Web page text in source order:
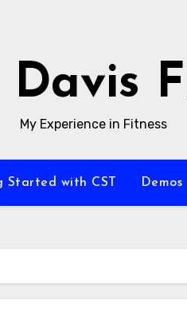
My Experience in Fitness
Started with CST Demos